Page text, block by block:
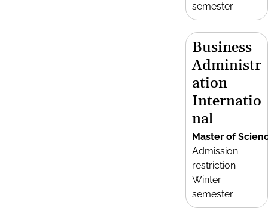
semester
Business
Administr
ation
Internatio
nal
Master of
Admission
restriction
Winter
semester